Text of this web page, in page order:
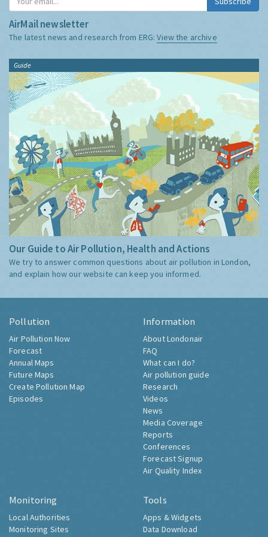
AirMail newsletter
The latest news and research from ERG:View the archive
Guide
Our Guide to Air Pollution, Health and Actions
We try to answer common questions about air pollution in London,
and explain how our website can keep you informed.
Pollution
Air Pollution Now
Forecast
Annual Maps
Future Maps
Create Pollution Map
Episodes
Information
About Londonair
FAQ
What can I do?
Air pollution guide
Research
Videos
News
Media Coverage
Reports
Conferences
Forecast Signup
Air Quality Index
Monitoring
Local Authorities
Monitoring Sites
Tools
Apps & Widgets
Data Download